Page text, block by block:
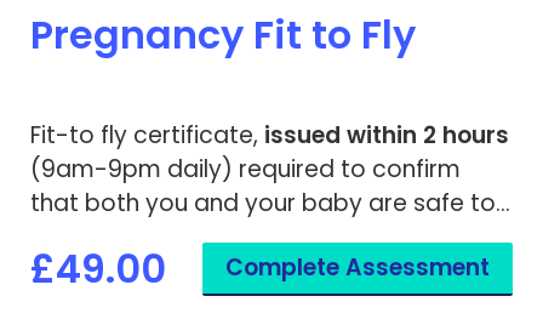
Pregnancy Fit to Fly
Fit-to fly certificate, issued within 2 hours
(9am-9pm daily) required to confirm
that both you and your baby are safe to
£49.00 Complete Assessment